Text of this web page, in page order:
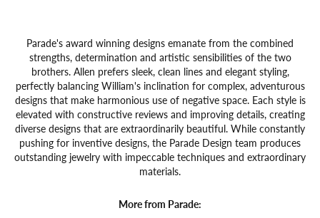
Parade's award winning designs emanate from the combined
strengths, determination and artistic sensibilities of the two
brothers. Allen prefers sleek, clean lines and elegant styling,
perfectly balancing William's inclination for complex, adventurous
designs that make harmonious use of negative space. Each style is
elevated with constructive reviews and improving details, creating
diverse designs that are extraordinarily beautiful. While constantly
pushing for inventive designs, the Parade Design team produces
outstanding jewelry with impeccable techniques and extraordinary
materials.
More from Parade: